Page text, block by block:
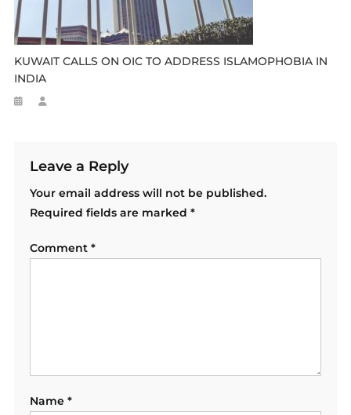
KUWAIT CALLS ON OIC TO ADDRESS ISLAMOPHOBIA IN
INDIA
Leave a Reply
Your email address will not be published.
Required fields are marked *
Comment *
Name *